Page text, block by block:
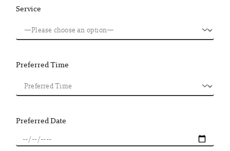
Service
Preferred Time
Preferred Date